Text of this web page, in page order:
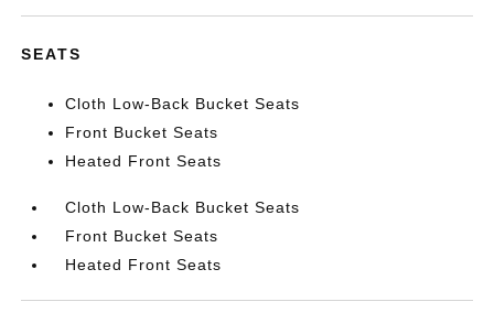
SEATS
Cloth Low-Back Bucket Seats
Front Bucket Seats
Heated Front Seats
Cloth Low-Back Bucket Seats
Front Bucket Seats
Heated Front Seats